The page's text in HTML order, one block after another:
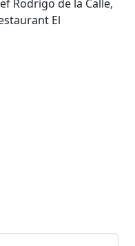
Rodrigo de la Calle,
El